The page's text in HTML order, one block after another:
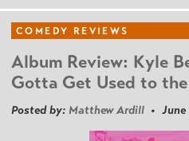
COMEDY REVIEWS
Album Review: Kyle
Gotta Get Used to
Posted by: Matthew Ardill • June